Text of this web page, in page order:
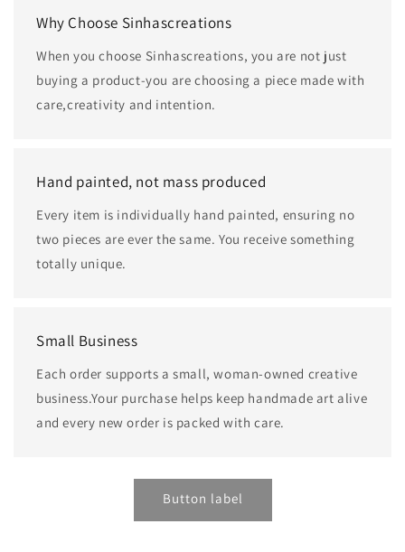
Why Choose Sinhascreations
When you choose Sinhascreations, you are not just
buying a product-you are choosing a piece made with
care,creativity and intention.
Hand painted, not mass produced
Every item is individually hand painted, ensuring no
two pieces are ever the same. You receive something
totally unique.
Small Business
Each order supports a small, woman-owned creative
business.Your purchase helps keep handmade art alive
and every new order is packed with care.
Button label